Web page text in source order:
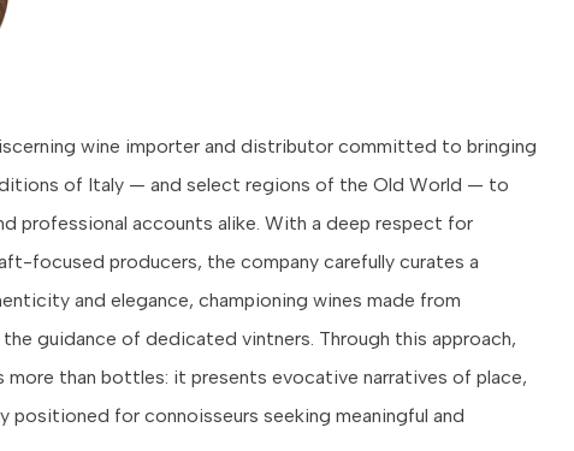
wine importer and distributor committed to bringing
of Italy — and select regions of the Old World — to
professional accounts alike. With a deep respect for
focused producers, the company carefully curates a
and elegance, championing wines made from
guidance of dedicated vintners. Through this approach,
more than bottles: it presents evocative narratives of place,
positioned for connoisseurs seeking meaningful and